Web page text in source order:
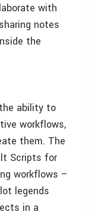
with
notes
the
ability to
workflows,
them. The
Scripts for
workflows –
legends
in a